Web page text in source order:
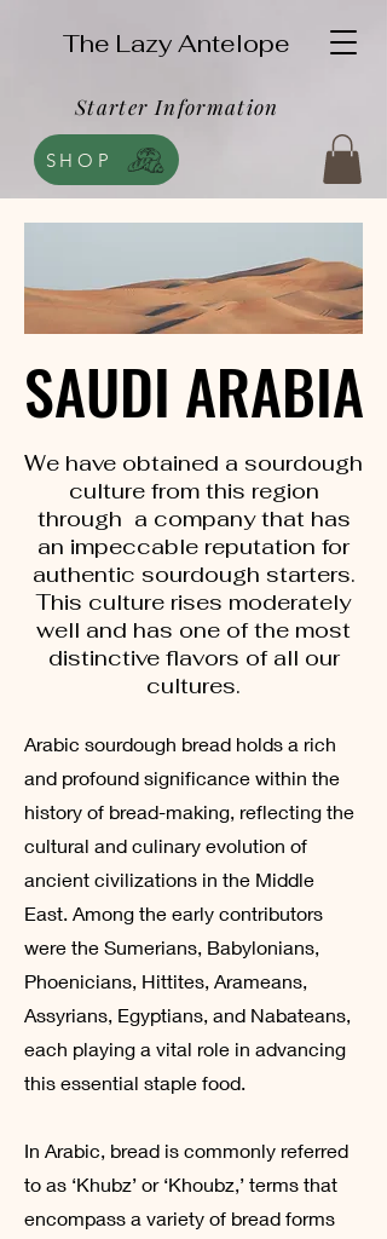
SHOP
The Lazy Antelope
Starter Information
SAUDI ARABIA
SAUDI ARABIA
We have obtained a sourdough
culture from this region
through a company that has
an impeccable reputation for
authentic sourdough starters.
This culture rises moderately
well and has one of the most
distinctive flavors of all our
cultures.
Arabic sourdough bread holds a rich
and profound significance within the
history of bread-making, reflecting the
cultural and culinary evolution of
ancient civilizations in the Middle
East. Among the early contributors
were the Sumerians, Babylonians,
Phoenicians, Hittites, Arameans,
Assyrians, Egyptians, and Nabateans,
each playing a vital role in advancing
this essential staple food.
In Arabic, bread is commonly referred
to as ‘Khubz’ or ‘Khoubz,’ terms that
encompass a variety of bread forms